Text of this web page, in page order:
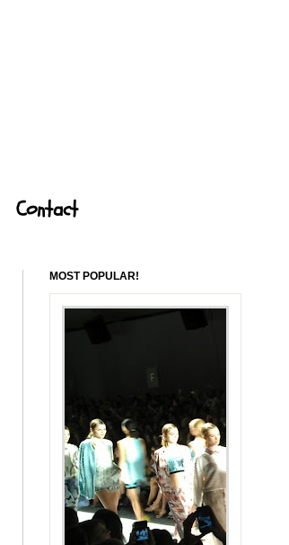
Contact
MOST POPULAR!